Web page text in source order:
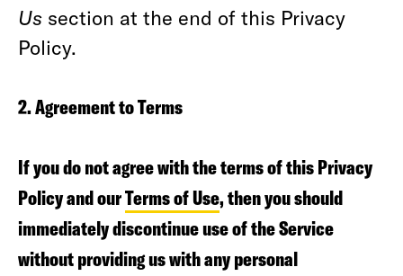
Us section at the end of this Privacy
Policy.
2. Agreement to Terms
If you do not agree with the terms of this Privacy
Policy and ourTerms of Use, then you should
immediately discontinue use of the Service
without providing us with any personal